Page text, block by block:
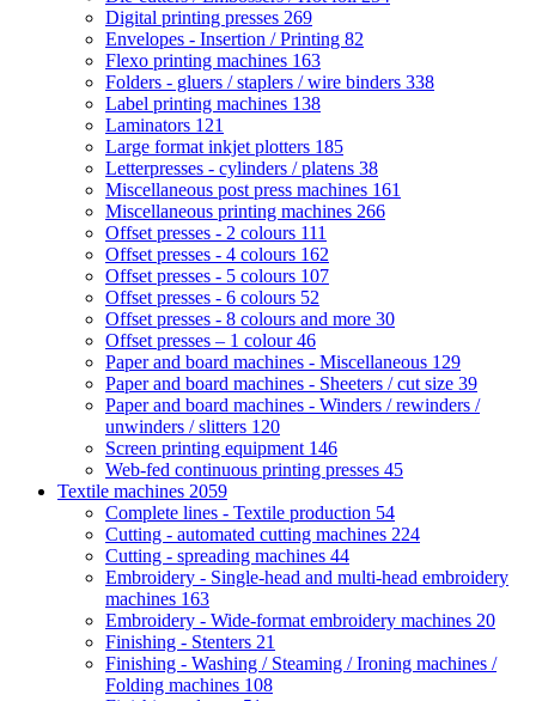
Digital printing presses 269
Envelopes - Insertion / Printing 82
Flexo printing machines 163
Folders - gluers / staplers / wire binders 338
Label printing machines 138
Laminators 121
Large format inkjet plotters 185
Letterpresses - cylinders / platens 38
Miscellaneous post press machines 161
Miscellaneous printing machines 266
Offset presses - 2 colours 111
Offset presses - 4 colours 162
Offset presses - 5 colours 107
Offset presses - 6 colours 52
Offset presses - 8 colours and more 30
Offset presses – 1 colour46
Paper and board machines - Miscellaneous 129
Paper and board machines - Sheeters / cut size 39
Paper and board machines - Winders / rewinders /
unwinders / slitters 120
Screen printing equipment 146
Web-fed continuous printing presses 45
Textile machines 2059
Complete lines - Textile production 54
Cutting - automated cutting machines 224
Cutting - spreading machines 44
Embroidery - Single-head and multi-head embroidery
machines 163
Embroidery - Wide-format embroidery machines 20
Finishing - Stenters 21
Finishing - Washing / Steaming / Ironing machines /
Folding machines 108